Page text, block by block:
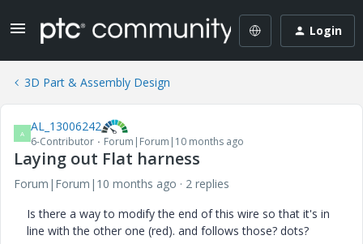
Login
3D Part & Assembly Design
A AL_13006242
6-Contributor Forum|Forum|10 months ago
Laying out Flat harness
Forum|Forum|10 months ago
2 replies
Is there a way to modify the end of this wire so that it's in
line with the other one (red). and follows those? dots?